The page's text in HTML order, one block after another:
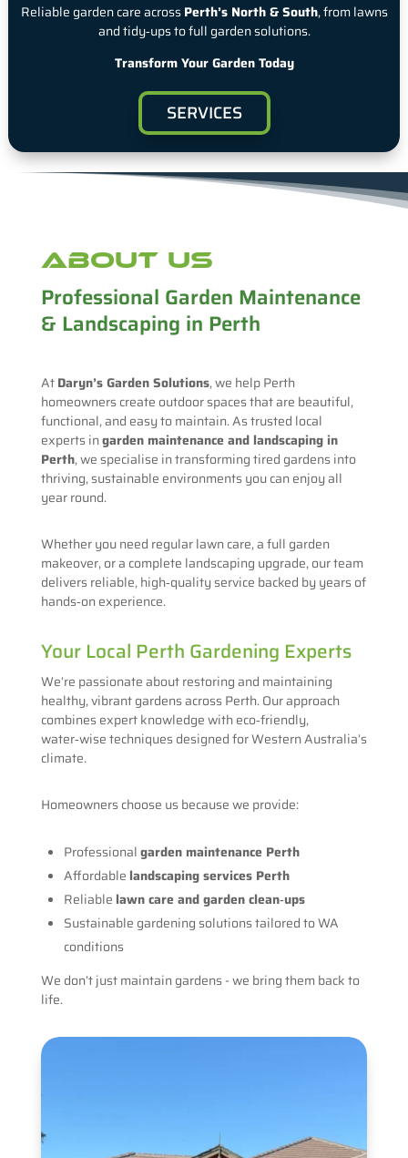
Reliable garden care acrossPerth’s North & South, from lawns
and tidy‑ups to full garden solutions.
Transform Your Garden Today
SERVICES
ABOUT US
Professional Garden Maintenance
& Landscaping in Perth
AtDaryn’s Garden Solutions, we help Perth
homeowners create outdoor spaces that are beautiful,
functional, and easy to maintain. As trusted local
experts ingarden maintenance and landscaping in
Perth, we specialise in transforming tired gardens into
thriving, sustainable environments you can enjoy all
year round.
Whether you need regular lawn care, a full garden
makeover, or a complete landscaping upgrade, our team
delivers reliable, high‑quality service backed by years of
hands‑on experience.
Your Local Perth Gardening Experts
We’re passionate about restoring and maintaining
healthy, vibrant gardens across Perth. Our approach
combines expert knowledge with eco‑friendly,
water‑wise techniques designed for Western Australia’s
climate.
Homeowners choose us because we provide:
Professionalgarden maintenance Perth
Affordable landscaping services Perth
Reliable lawn care and garden clean‑ups
Sustainable gardening solutions tailored to WA
conditions
We don’t just maintain gardens - we bring them back to
life.